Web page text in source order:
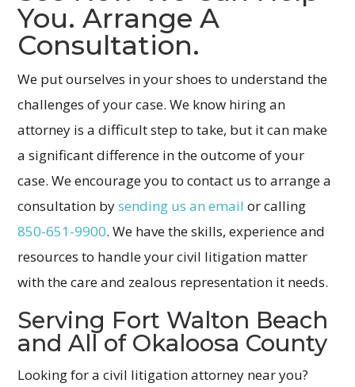
You. Arrange A
Consultation.
We put ourselves in your shoes to understand the
challenges of your case. We know hiring an
attorney is a difficult step to take, but it can make
a significant difference in the outcome of your
case. We encourage you to contact us to arrange a
consultation bysending us an email or calling
850-651-9900. We have the skills, experience and
resources to handle your civil litigation matter
with the care and zealous representation it needs.
Serving Fort Walton Beach
and All of Okaloosa County
Looking for a civil litigation attorney near you?